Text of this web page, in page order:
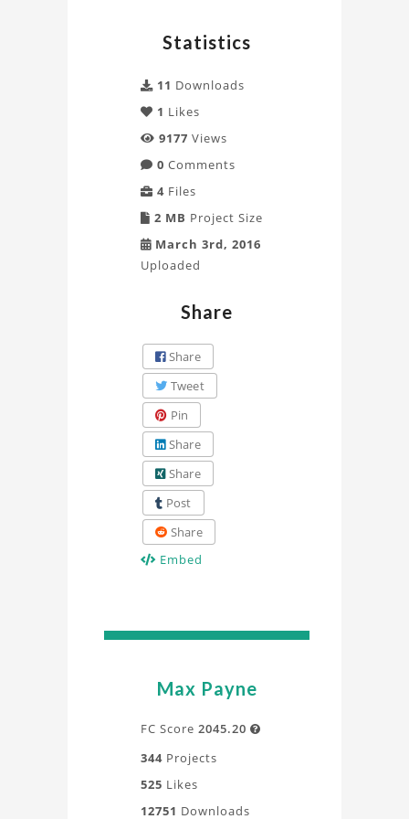
beams
ALI
Project
Statistics
11 Downloads
1 Likes
9177 Views
0 Comments
4 Files
2 MB Project Size
March 3rd, 2016
Uploaded
Share
Share
Tweet
Pin
Share
Share
Post
Share
Embed
Max Payne
FC Score 2045.20 
344 Projects
525 Likes
12751 Downloads